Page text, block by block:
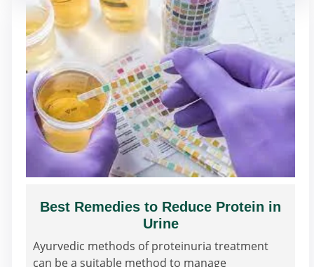
Best Remedies to Reduce Protein in
Urine
Ayurvedic methods of proteinuria treatment
can be a suitable method to manage